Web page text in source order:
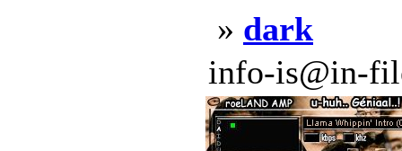
» dark
info-is@in-